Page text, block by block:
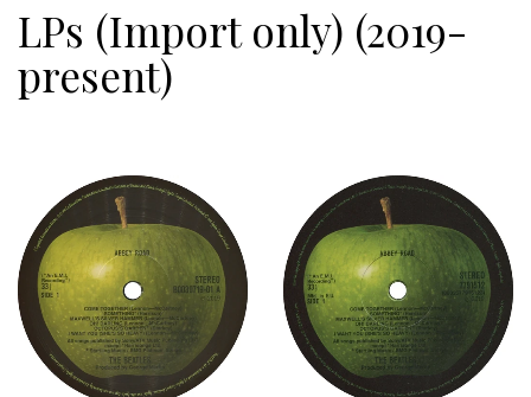
LPs (Import only) (2019-
present)